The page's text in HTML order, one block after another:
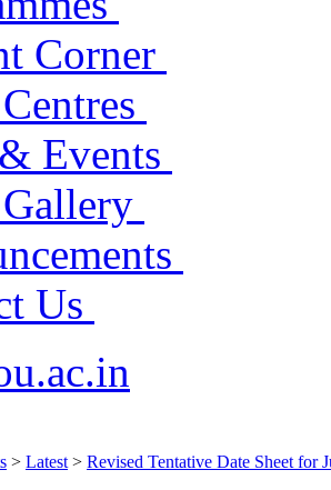
Corner
Events
Us
> Latest > Revised Tentative Date Sheet